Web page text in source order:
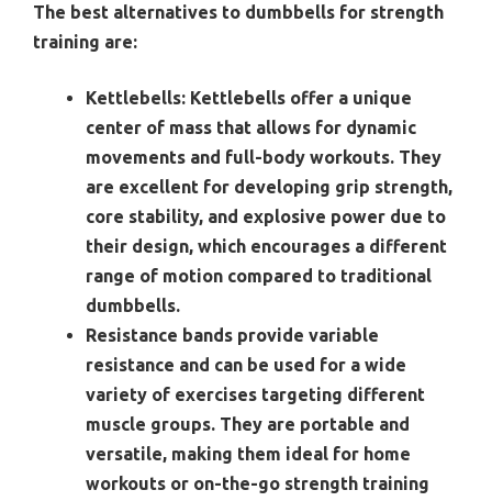
The best alternatives to dumbbells for strength
training are:
Kettlebells: Kettlebells offer a unique
center of mass that allows for dynamic
movements and full-body workouts. They
are excellent for developing grip strength,
core stability, and explosive power due to
their design, which encourages a different
range of motion compared to traditional
dumbbells.
Resistance bands provide variable
resistance and can be used for a wide
variety of exercises targeting different
muscle groups. They are portable and
versatile, making them ideal for home
workouts or on-the-go strength training